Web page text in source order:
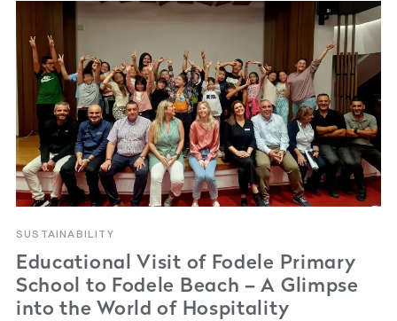
SUSTAINABILITY
Educational Visit of Fodele Primary
School to Fodele Beach – A Glimpse
into the World of Hospitality